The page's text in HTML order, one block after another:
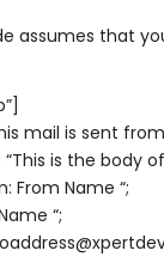
assumes that
mail is sent from
is the body
From Name “;
“;